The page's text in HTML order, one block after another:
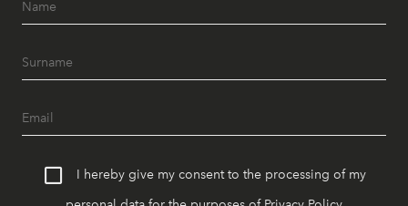
I hereby give my consent to the processing of my